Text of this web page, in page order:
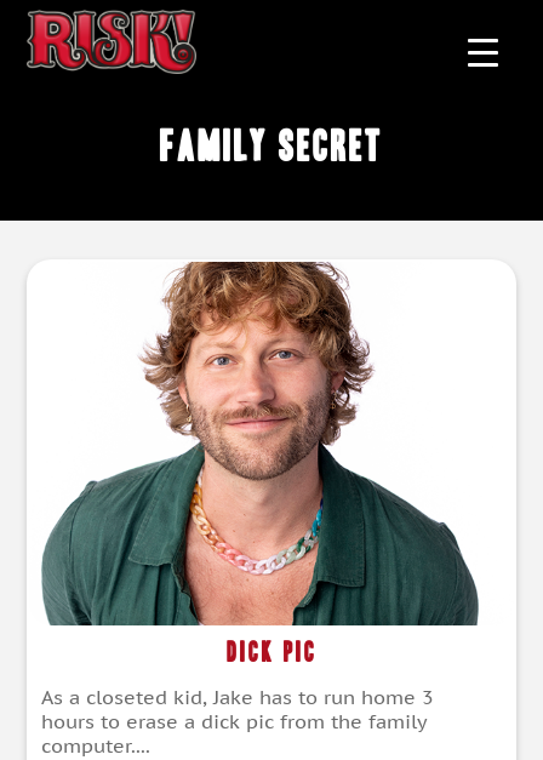
family secret
Dick Pic
As a closeted kid, Jake has to run home 3
hours to erase a dick pic from the family
computer....